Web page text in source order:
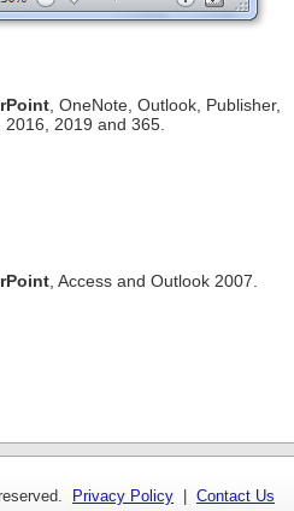
, OneNote, Outlook, Publisher,
2016, 2019 and 365.
, Access and Outlook 2007.
Privacy Policy Contact Us